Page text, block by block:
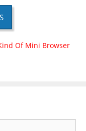
Of Mini Browser